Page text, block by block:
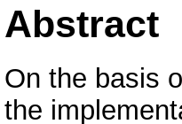
Abstract
On the basis
the